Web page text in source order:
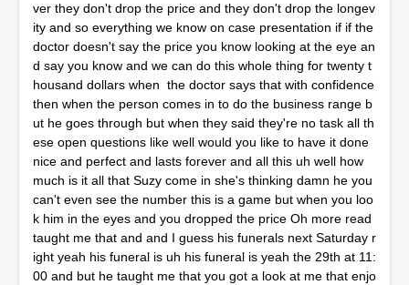
ver they don't drop the price and they don't drop the longev
ity and so everything we know on case presentation if if the
doctor doesn't say the price you know looking at the eye an
d say you know and we can do this whole thing for twenty t
housand dollars when the doctor says that with confidence
then when the person comes in to do the business range b
ut he goes through but when they said they're no task all th
ese open questions like well would you like to have it done
nice and perfect and lasts forever and all this uh well how
much is it all that Suzy come in she's thinking damn he you
can't even see the number this is a game but when you loo
k him in the eyes and you dropped the price Oh more read
taught me that and and I guess his funerals next Saturday r
ight yeah his funeral is uh his funeral is yeah the 29th at 11:
00 and but he taught me that you got a look at me that enjo